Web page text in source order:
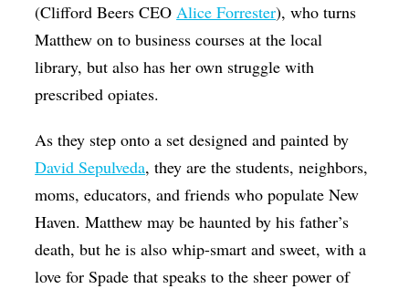
(Clifford Beers CEOAlice Forrester), who turns
Matthew on to business courses at the local
library, but also has her own struggle with
prescribed opiates.
As they step onto a set designed and painted by
David Sepulveda, they are the students, neighbors,
moms, educators, and friends who populate New
Haven. Matthew may be haunted by his father’s
death, but he is also whip-smart and sweet, with a
love for Spade that speaks to the sheer power of